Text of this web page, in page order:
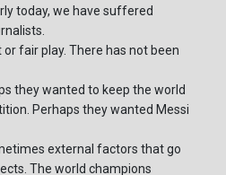
today, we have suffered
fair play. There has not been
they wanted to keep the world
Perhaps they wanted Messi
external factors that go
The world champions